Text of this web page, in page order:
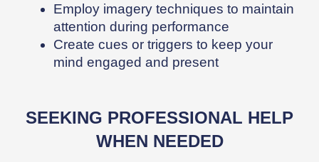
Employ imagery techniques to maintain
attention during performance
Create cues or triggers to keep your
mind engaged and present
SEEKING PROFESSIONAL HELP
WHEN NEEDED